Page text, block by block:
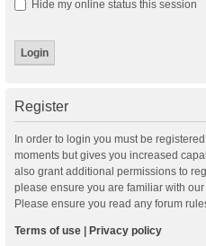
Hide my online status this session
Register
In order to login you must be
moments but gives you increased
also grant additional permissions to
please ensure you are familiar with
Please ensure you read any forum
Terms of use Privacy policy